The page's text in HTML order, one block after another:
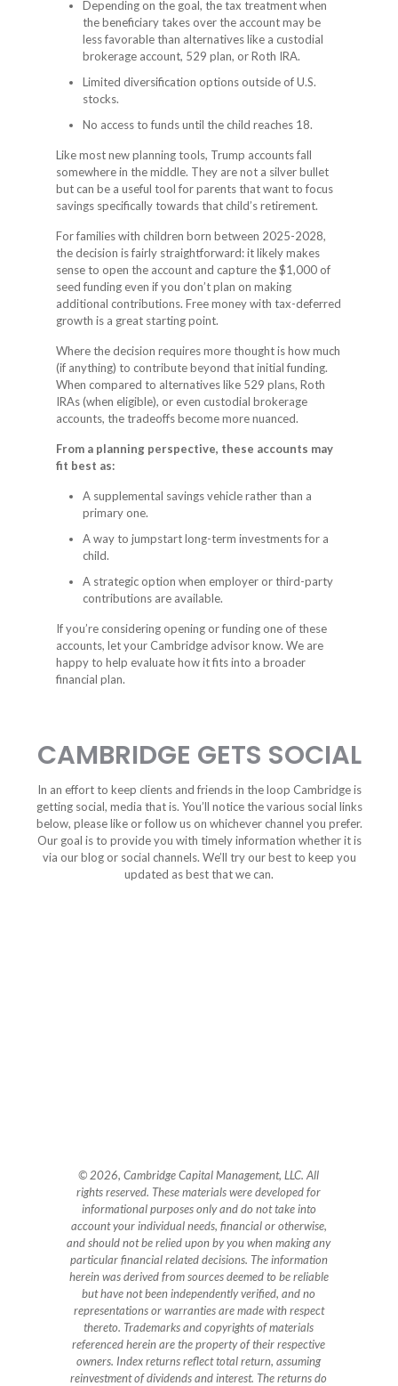
Depending on the goal, the tax treatment when
the beneficiary takes over the account may be
less favorable than alternatives like a custodial
brokerage account, 529 plan, or Roth IRA.
Limited diversification options outside of U.S.
stocks.
No access to funds until the child reaches 18.
Like most new planning tools, Trump accounts fall
somewhere in the middle. They are not a silver bullet
but can be a useful tool for parents that want to focus
savings specifically towards that child’s retirement.
For families with children born between 2025-2028,
the decision is fairly straightforward: it likely makes
sense to open the account and capture the $1,000 of
seed funding even if you don’t plan on making
additional contributions. Free money with tax-deferred
growth is a great starting point.
Where the decision requires more thought is how much
(if anything) to contribute beyond that initial funding.
When compared to alternatives like 529 plans, Roth
IRAs (when eligible), or even custodial brokerage
accounts, the tradeoffs become more nuanced.
From a planning perspective, these accounts may
fit best as:
A supplemental savings vehicle rather than a
primary one.
A way to jumpstart long-term investments for a
child.
A strategic option when employer or third-party
contributions are available.
If you’re considering opening or funding one of these
accounts, let your Cambridge advisor know. We are
happy to help evaluate how it fits into a broader
financial plan.
CAMBRIDGE GETS SOCIAL
In an effort to keep clients and friends in the loop Cambridge is
getting social, media that is. You’ll notice the various social links
below, please like or follow us on whichever channel you prefer.
Our goal is to provide you with timely information whether it is
via our blog or social channels. We’ll try our best to keep you
updated as best that we can.
© 2026, Cambridge Capital Management, LLC. All
rights reserved. These materials were developed for
informational purposes only and do not take into
account your individual needs, financial or otherwise,
and should not be relied upon by you when making any
particular financial related decisions. The information
herein was derived from sources deemed to be reliable
but have not been independently verified, and no
representations or warranties are made with respect
thereto. Trademarks and copyrights of materials
referenced herein are the property of their respective
owners. Index returns reflect total return, assuming
reinvestment of dividends and interest. The returns do